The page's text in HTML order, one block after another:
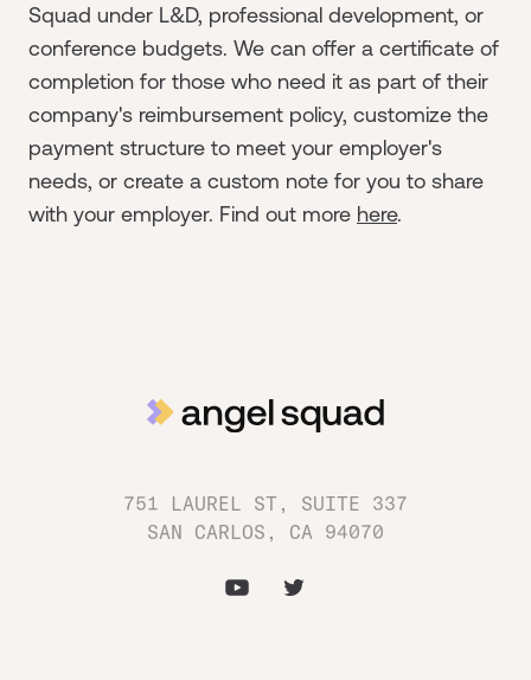
Squad under L&D, professional development, or
conference budgets. We can offer a certificate of
completion for those who need it as part of their
company's reimbursement policy, customize the
payment structure to meet your employer's
needs, or create a custom note for you to share
with your employer. Find out more here.
751 LAUREL ST, SUITE 337
SAN CARLOS, CA 94070